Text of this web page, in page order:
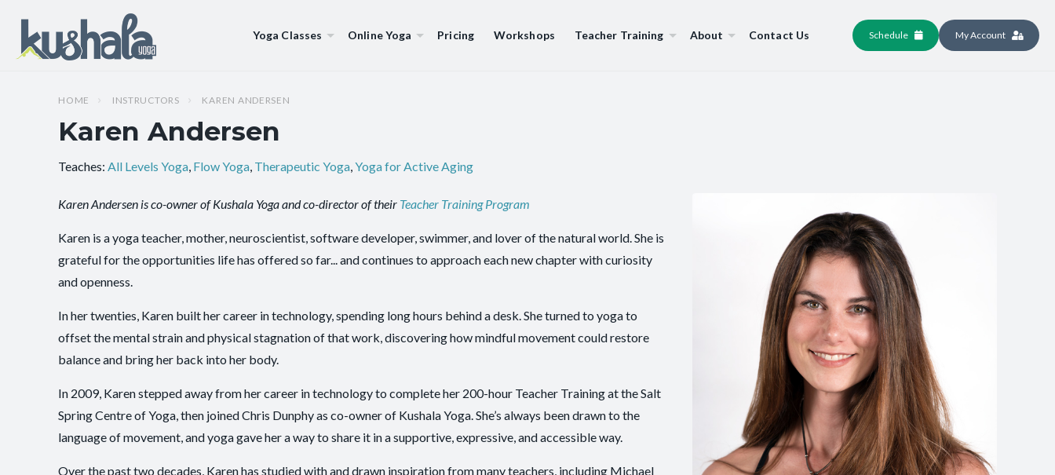
Yoga Classes Online Yoga Pricing Workshops Teacher Training About Contact Us Schedule My Account
HOME INSTRUCTORS KAREN ANDERSEN
Karen Andersen
Teaches:All Levels Yoga, Flow Yoga, Therapeutic Yoga,Yoga for Active Aging
Karen Andersen is co-owner of Kushala Yoga and co-director of their Teacher Training Program
Karen is a yoga teacher, mother, neuroscientist, software developer, swimmer, and lover of the natural world. She is
grateful for the opportunities life has offered so far... and continues to approach each new chapter with curiosity
and openness.
In her twenties, Karen built her career in technology, spending long hours behind a desk. She turned to yoga to
offset the mental strain and physical stagnation of that work, discovering how mindful movement could restore
balance and bring her back into her body.
In 2009, Karen stepped away from her career in technology to complete her 200-hour Teacher Training at the Salt
Spring Centre of Yoga, then joined Chris Dunphy as co-owner of Kushala Yoga. She’s always been drawn to the
language of movement, and yoga gave her a way to share it in a supportive, expressive, and accessible way.
Over the past two decades, Karen has studied with and drawn inspiration from many teachers, including Michael